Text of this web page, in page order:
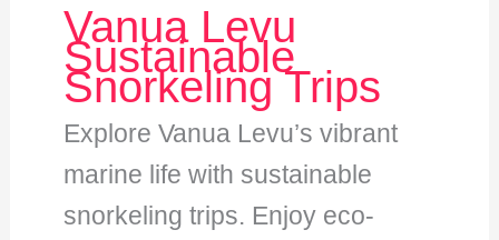
Vanua Levu
Sustainable
Snorkeling Trips
Explore Vanua Levu’s vibrant
marine life with sustainable
snorkeling trips. Enjoy eco-